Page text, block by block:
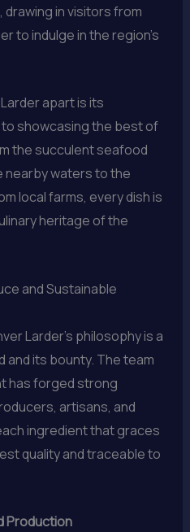
in visitors from
to indulge in the region’s
apart is its
showcasing the best of
the succulent seafood
nearby waters to the
local farms, every dish is
heritage of the
and Sustainable
Larder’s philosophy is a
its bounty. The team
has forged strong
artisans, and
ingredient that graces
quality and traceable to
Production